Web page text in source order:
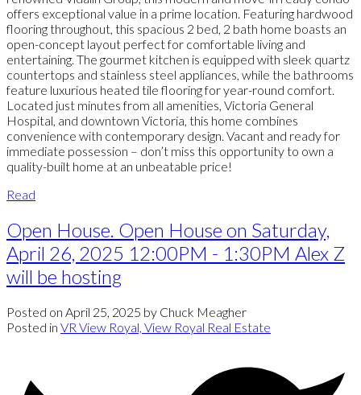
offers exceptional value in a prime location. Featuring hardwood
flooring throughout, this spacious 2 bed, 2 bath home boasts an
open-concept layout perfect for comfortable living and
entertaining. The gourmet kitchen is equipped with sleek quartz
countertops and stainless steel appliances, while the bathrooms
feature luxurious heated tile flooring for year-round comfort.
Located just minutes from all amenities, Victoria General
Hospital, and downtown Victoria, this home combines
convenience with contemporary design. Vacant and ready for
immediate possession – don’t miss this opportunity to own a
quality-built home at an unbeatable price!
Read
Open House. Open House on Saturday,
April 26, 2025 12:00PM - 1:30PM Alex Z
will be hosting
Posted on April 25, 2025 by Chuck Meagher
Posted in VR View Royal, View Royal Real Estate